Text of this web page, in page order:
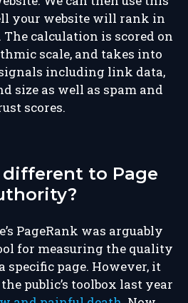
your website will rank in
The calculation is scored on
scale, and takes into
including link data,
size as well as spam and
scores.
different to Page
PageRank was arguably
for measuring the quality
specific page. However, it
public’s toolbox last year